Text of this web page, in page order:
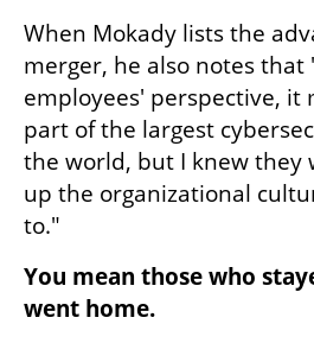
When Mokady lists the
merger, he also notes
employees' perspective, it
part of the largest
the world, but I knew they
up the organizational
to."
You mean those who
went home.